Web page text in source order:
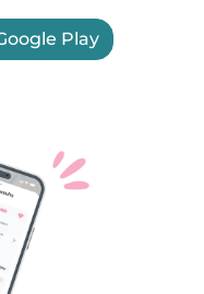
Play